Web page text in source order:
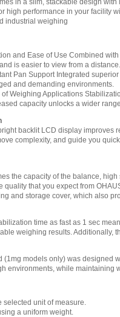
in a slim, stackable design
performance in your facility
industrial weighing
and Ease of Use Combined
is easier to view from a distance.
Pan Support Integrated
and demanding environments.
Weighing Applications
capacity unlocks a wider
backlit LCD display
complexity, and guide you
the capacity of the balance,
that you expect from
and storage cover, which also
time as fast as 1 sec
weighing results. Additionally,
(1mg models only) was designed
environments, while maintaining
unit of measure.
a uniform weight.